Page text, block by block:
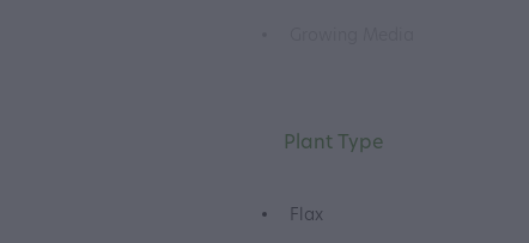
Plant Type
Flax